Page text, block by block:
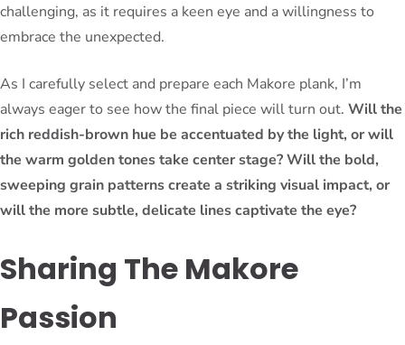
challenging, as it requires a keen eye and a willingness to
embrace the unexpected.
As I carefully select and prepare each Makore plank, I’m
always eager to see how the final piece will turn out. Will the
rich reddish-brown hue be accentuated by the light, or will
the warm golden tones take center stage? Will the bold,
sweeping grain patterns create a striking visual impact, or
will the more subtle, delicate lines captivate the eye?
Sharing The Makore
Passion